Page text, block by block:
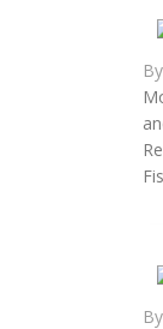
By
By